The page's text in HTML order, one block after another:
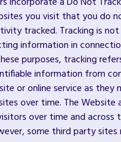
you visit that you do
tracked. Tracking is
information in
purposes, tracking
information from
or online service as they
over time. The Website
over time and across
some third party sites